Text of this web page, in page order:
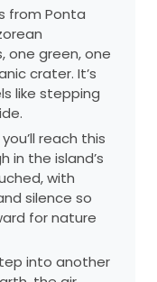
from Ponta
one green, one
crater. It’s
like stepping
reach this
in the island’s
with
silence so
for nature
into another